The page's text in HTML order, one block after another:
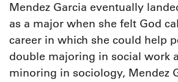
Mendez Garcia eventually
as a major when she felt God
career in which she could help
double majoring in social work
minoring in sociology, Mendez